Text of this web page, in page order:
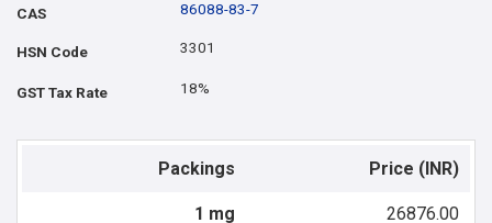
CAS 86088-83-7
HSN Code 3301
GST Tax Rate 18%
Packings Price (INR)
1 mg 26876.00